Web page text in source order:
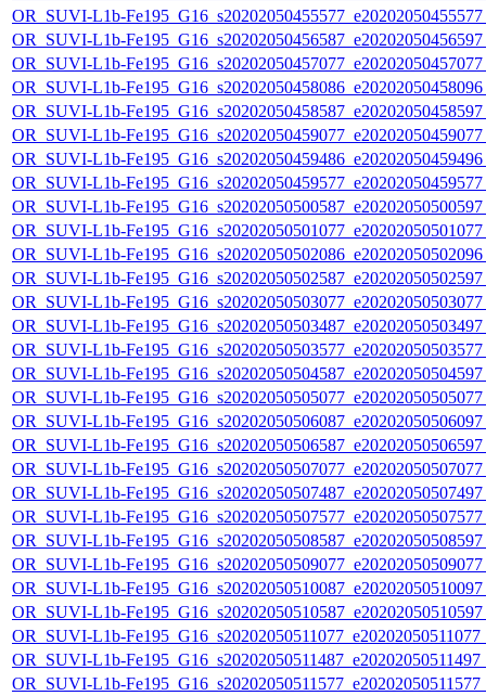
OR_SUVI-L1b-
OR_SUVI-L1b-
OR_SUVI-L1b-
OR_SUVI-L1b-
OR_SUVI-L1b-
OR_SUVI-L1b-
OR_SUVI-L1b-
OR_SUVI-L1b-
OR_SUVI-L1b-
OR_SUVI-L1b-
OR_SUVI-L1b-
OR_SUVI-L1b-
OR_SUVI-L1b-
OR_SUVI-L1b-
OR_SUVI-L1b-
OR_SUVI-L1b-
OR_SUVI-L1b-
OR_SUVI-L1b-
OR_SUVI-L1b-
OR_SUVI-L1b-
OR_SUVI-L1b-
OR_SUVI-L1b-
OR_SUVI-L1b-
OR_SUVI-L1b-
OR_SUVI-L1b-
OR_SUVI-L1b-
OR_SUVI-L1b-
OR_SUVI-L1b-
OR_SUVI-L1b-